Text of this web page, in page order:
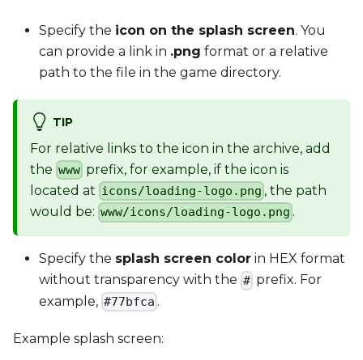
Specify the icon on the splash screen. You
can provide a link in .png format or a relative
path to the file in the game directory.
TIP
For relative links to the icon in the archive, add
the www prefix, for example, if the icon is
located at icons/loading-logo.png , the path
would be: www/icons/loading-logo.png .
Specify the splash screen color in HEX format
without transparency with the # prefix. For
example, #77bfca .
Example splash screen: